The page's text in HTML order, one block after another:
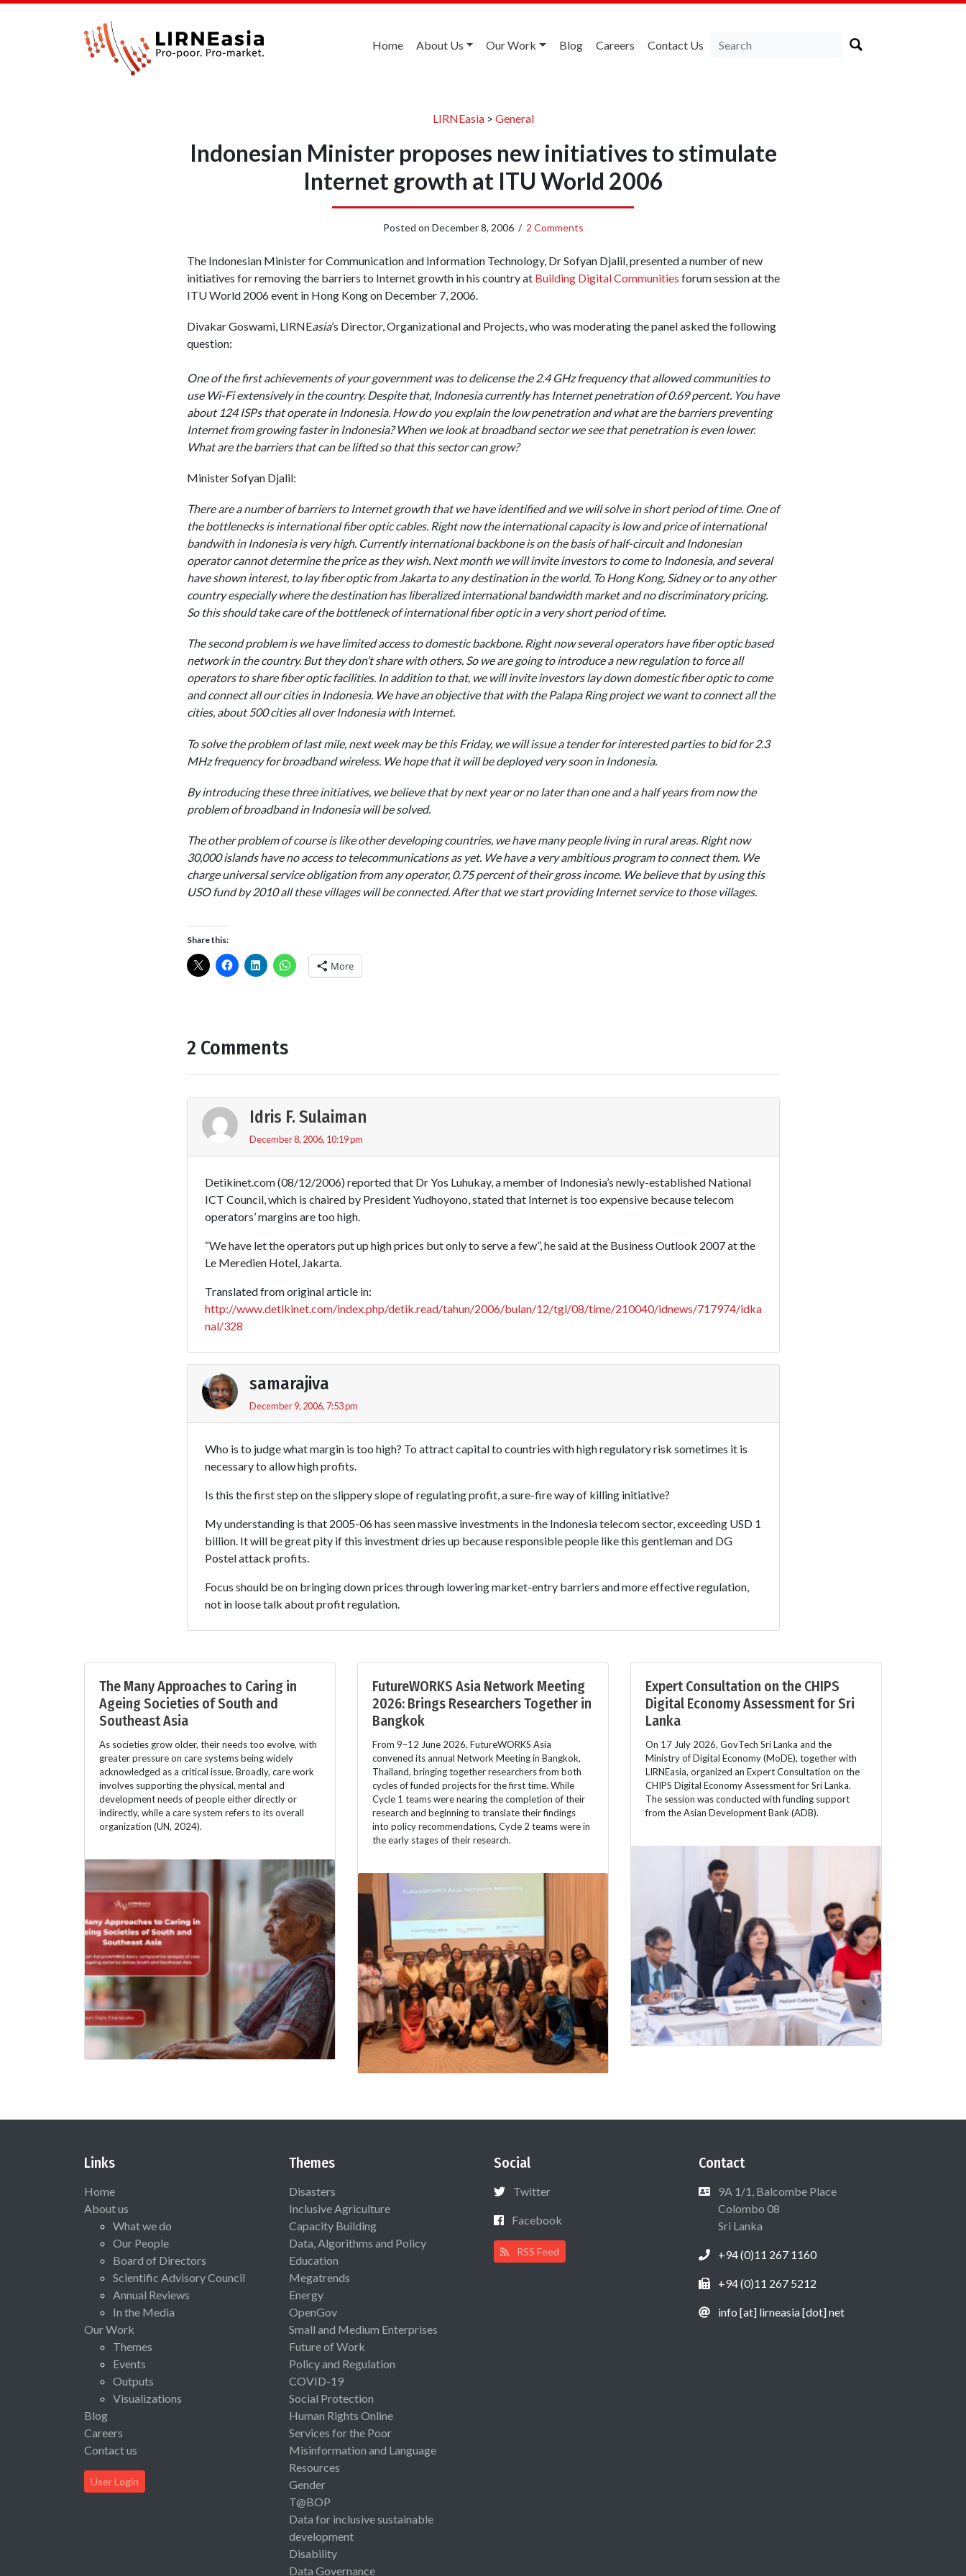
Home About Us Our Work Blog Careers Contact Us
LIRNEasia> General
Indonesian Minister proposes new initiatives to stimulate
Internet growth at ITU World 2006
Posted on December 8, 2006/ 2 Comments
The Indonesian Minister for Communication and Information Technology, Dr Sofyan Djalil, presented a number of new
initiatives for removing the barriers to Internet growth in his country at Building Digital Communities forum session at the
ITU World 2006 event in Hong Kong on December 7, 2006.
Divakar Goswami, LIRNEasia’s Director, Organizational and Projects, who was moderating the panel asked the following
question:
One of the first achievements of your government was to delicense the 2.4 GHz frequency that allowed communities to
use Wi-Fi extensively in the country. Despite that, Indonesia currently has Internet penetration of 0.69 percent. You have
about 124 ISPs that operate in Indonesia. How do you explain the low penetration and what are the barriers preventing
Internet from growing faster in Indonesia? When we look at broadband sector we see that penetration is even lower.
What are the barriers that can be lifted so that this sector can grow?
Minister Sofyan Djalil:
There are a number of barriers to Internet growth that we have identified and we will solve in short period of time. One of
the bottlenecks is international fiber optic cables. Right now the international capacity is low and price of international
bandwith in Indonesia is very high. Currently international backbone is on the basis of half-circuit and Indonesian
operator cannot determine the price as they wish. Next month we will invite investors to come to Indonesia, and several
have shown interest, to lay fiber optic from Jakarta to any destination in the world. To Hong Kong, Sidney or to any other
country especially where the destination has liberalized international bandwidth market and no discriminatory pricing.
So this should take care of the bottleneck of international fiber optic in a very short period of time.
The second problem is we have limited access to domestic backbone. Right now several operators have fiber optic based
network in the country. But they don’t share with others. So we are going to introduce a new regulation to force all
operators to share fiber optic facilities. In addition to that, we will invite investors lay down domestic fiber optic to come
and connect all our cities in Indonesia. We have an objective that with the Palapa Ring project we want to connect all the
cities, about 500 cities all over Indonesia with Internet.
To solve the problem of last mile, next week may be this Friday, we will issue a tender for interested parties to bid for 2.3
MHz frequency for broadband wireless. We hope that it will be deployed very soon in Indonesia.
By introducing these three initiatives, we believe that by next year or no later than one and a half years from now the
problem of broadband in Indonesia will be solved.
The other problem of course is like other developing countries, we have many people living in rural areas. Right now
30,000 islands have no access to telecommunications as yet. We have a very ambitious program to connect them. We
charge universal service obligation from any operator, 0.75 percent of their gross income. We believe that by using this
USO fund by 2010 all these villages will be connected. After that we start providing Internet service to those villages.
Share this:
More
2 Comments
Idris F. Sulaiman
December 8, 2006, 10:19 pm
Detikinet.com (08/12/2006) reported that Dr Yos Luhukay, a member of Indonesia’s newly-established National
ICT Council, which is chaired by President Yudhoyono, stated that Internet is too expensive because telecom
operators’ margins are too high.
“We have let the operators put up high prices but only to serve a few”, he said at the Business Outlook 2007 at the
Le Meredien Hotel, Jakarta.
Translated from original article in:
http://www.detikinet.com/index.php/detik.read/tahun/2006/bulan/12/tgl/08/time/210040/idnews/717974/idka
nal/328
samarajiva
December 9, 2006, 7:53 pm
Who is to judge what margin is too high? To attract capital to countries with high regulatory risk sometimes it is
necessary to allow high profits.
Is this the first step on the slippery slope of regulating profit, a sure-fire way of killing initiative?
My understanding is that 2005-06 has seen massive investments in the Indonesia telecom sector, exceeding USD 1
billion. It will be great pity if this investment dries up because responsible people like this gentleman and DG
Postel attack profits.
Focus should be on bringing down prices through lowering market-entry barriers and more effective regulation,
not in loose talk about profit regulation.
The Many Approaches to Caring in
Ageing Societies of South and
Southeast Asia
As societies grow older, their needs too evolve, with
greater pressure on care systems being widely
acknowledged as a critical issue. Broadly, care work
involves supporting the physical, mental and
development needs of people either directly or
indirectly, while a care system refers to its overall
organization (UN, 2024).
FutureWORKS Asia Network Meeting
2026: Brings Researchers Together in
Bangkok
From 9–12 June 2026, FutureWORKS Asia
convened its annual Network Meeting in Bangkok,
Thailand, bringing together researchers from both
cycles of funded projects for the first time. While
Cycle 1 teams were nearing the completion of their
research and beginning to translate their findings
into policy recommendations, Cycle 2 teams were in
the early stages of their research.
Expert Consultation on the CHIPS
Digital Economy Assessment for Sri
Lanka
On 17 July 2026, GovTech Sri Lanka and the
Ministry of Digital Economy (MoDE), together with
LIRNEasia, organized an Expert Consultation on the
CHIPS Digital Economy Assessment for Sri Lanka.
The session was conducted with funding support
from the Asian Development Bank (ADB).
Links
Home
About us
What we do
Our People
Board of Directors
Scientific Advisory Council
Annual Reviews
In the Media
Our Work
Themes
Events
Outputs
Visualizations
Blog
Careers
Contact us
User Login
Themes
Disasters
Inclusive Agriculture
Capacity Building
Data, Algorithms and Policy
Education
Megatrends
Energy
OpenGov
Small and Medium Enterprises
Future of Work
Policy and Regulation
COVID-19
Social Protection
Human Rights Online
Services for the Poor
Misinformation and Language
Resources
Gender
T@BOP
Data for inclusive sustainable
development
Disability
Data Governance
Social
Twitter
Facebook
RSS Feed
Contact
9A 1/1, Balcombe Place
Colombo 08
Sri Lanka
+94 (0)11 267 1160
+94 (0)11 267 5212
info [at] lirneasia [dot] net